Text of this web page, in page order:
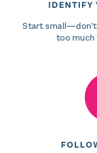
IDENTIFY
Start
too much